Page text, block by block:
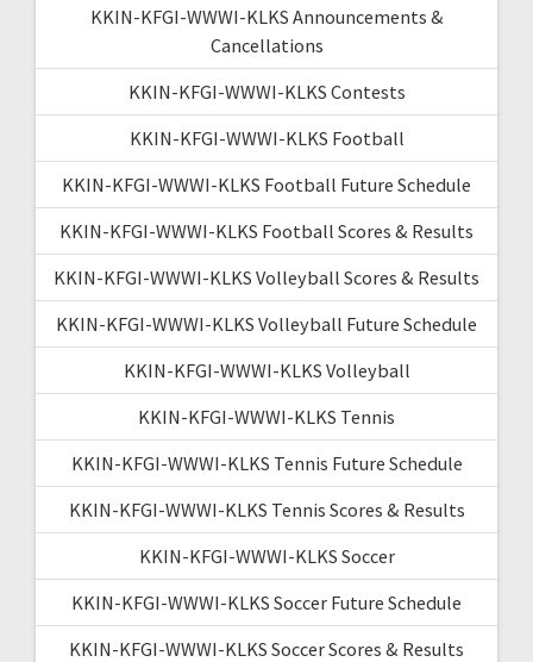
KKIN-KFGI-WWWI-KLKS Announcements &
Cancellations
KKIN-KFGI-WWWI-KLKS Contests
KKIN-KFGI-WWWI-KLKS Football
KKIN-KFGI-WWWI-KLKS Football Future Schedule
KKIN-KFGI-WWWI-KLKS Football Scores & Results
KKIN-KFGI-WWWI-KLKS Volleyball Scores & Results
KKIN-KFGI-WWWI-KLKS Volleyball Future Schedule
KKIN-KFGI-WWWI-KLKS Volleyball
KKIN-KFGI-WWWI-KLKS Tennis
KKIN-KFGI-WWWI-KLKS Tennis Future Schedule
KKIN-KFGI-WWWI-KLKS Tennis Scores & Results
KKIN-KFGI-WWWI-KLKS Soccer
KKIN-KFGI-WWWI-KLKS Soccer Future Schedule
KKIN-KFGI-WWWI-KLKS Soccer Scores & Results